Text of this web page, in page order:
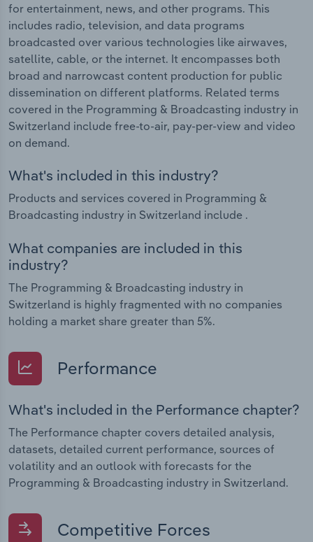
for entertainment, news, and other programs. This
includes radio, television, and data programs
broadcasted over various technologies like airwaves,
satellite, cable, or the internet. It encompasses both
broad and narrowcast content production for public
dissemination on different platforms. Related terms
covered in the Programming & Broadcasting industry in
Switzerland include free-to-air, pay-per-view and video
on demand.
What's included in this industry?
Products and services covered in Programming &
Broadcasting industry in Switzerland include .
What companies are included in this
industry?
The Programming & Broadcasting industry in
Switzerland is highly fragmented with no companies
holding a market share greater than 5%.
Performance
What's included in the Performance chapter?
The Performance chapter covers detailed analysis,
datasets, detailed current performance, sources of
volatility and an outlook with forecasts for the
Programming & Broadcasting industry in Switzerland.
Competitive Forces